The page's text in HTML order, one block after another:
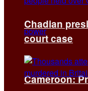
Cameroon:
Chadian
court case